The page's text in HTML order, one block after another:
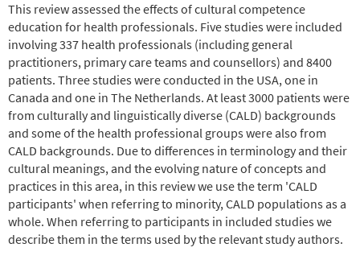
This review assessed the effects of cultural competence
education for health professionals. Five studies were included
involving 337 health professionals (including general
practitioners, primary care teams and counsellors) and 8400
patients. Three studies were conducted in the USA, one in
Canada and one in The Netherlands. At least 3000 patients were
from culturally and linguistically diverse (CALD) backgrounds
and some of the health professional groups were also from
CALD backgrounds. Due to differences in terminology and their
cultural meanings, and the evolving nature of concepts and
practices in this area, in this review we use the term 'CALD
participants' when referring to minority, CALD populations as a
whole. When referring to participants in included studies we
describe them in the terms used by the relevant study authors.